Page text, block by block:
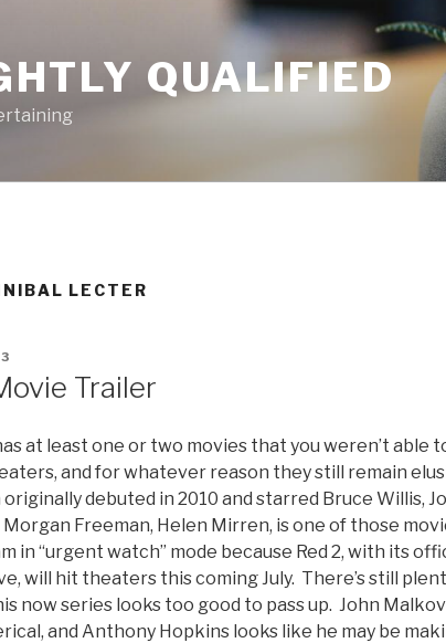
QUALIFIED
LECTER
Trailer
at least one or two movies that you weren’t able
and for whatever reason they still remain
originally debuted in 2010 and starred Bruce Willis,
Freeman, Helen Mirren, is one of those
in “urgent watch” mode because Red 2, with its
will hit theaters this coming July. There’s still
now series looks too good to pass up. John
and Anthony Hopkins looks like he may be